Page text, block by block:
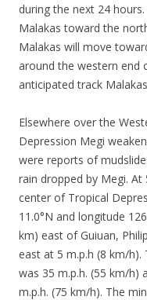
during the next 24
Malakas toward the
Malakas will move
around the western end
anticipated track
Elsewhere over the
Depression Megi
were reports of
rain dropped by Megi. At
center of Tropical
11.0°N and longitude
km) east of Guiuan,
east at 5 m.p.h (8 km/
was 35 m.p.h. (55 km/h)
m.p.h. (75 km/h). The